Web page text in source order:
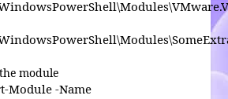
module
Module -Name